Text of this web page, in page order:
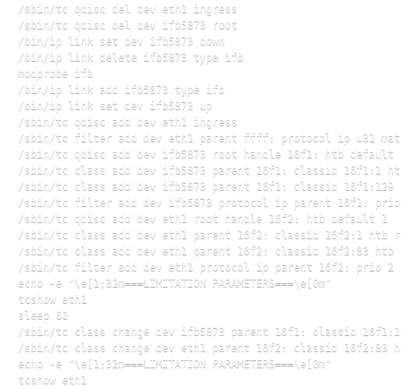
/sbin/tc qdisc del dev eth1 ingress
/sbin/tc qdisc del dev ifb5873 root
/bin/ip link set dev ifb5873 down
/bin/ip link delete ifb5873 type ifb
modprobe ifb
/bin/ip link add ifb5873 type ifb
/bin/ip link set dev ifb5873 up
/sbin/tc qdisc add dev eth1 ingress
/sbin/tc filter add dev eth1 parent ffff: protocol ip u32
/sbin/tc qdisc add dev ifb5873 root handle 16f1: htb default
/sbin/tc class add dev ifb5873 parent 16f1: classid 16f1:1
/sbin/tc class add dev ifb5873 parent 16f1: classid
/sbin/tc filter add dev ifb5873 protocol ip parent 16f1: prio
/sbin/tc qdisc add dev eth1 root handle 16f2: htb default 1
/sbin/tc class add dev eth1 parent 16f2: classid 16f2:1 htb
/sbin/tc class add dev eth1 parent 16f2: classid 16f2:83 htb
/sbin/tc filter add dev eth1 protocol ip parent 16f2: prio 2
echo -e "\e[1;32m===LIMITATION PARAMETERS===\e[0m"
tcshow eth1
sleep 60
/sbin/tc class change dev ifb5873 parent 16f1: classid
/sbin/tc class change dev eth1 parent 16f2: classid
echo -e "\e[1;32m===LIMITATION PARAMETERS===\e[0m"
tcshow eth1